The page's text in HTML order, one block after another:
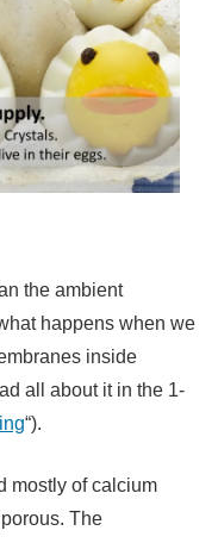
the ambient
happens when we
inside
all about it in the 1-
“).
mostly of calcium
The